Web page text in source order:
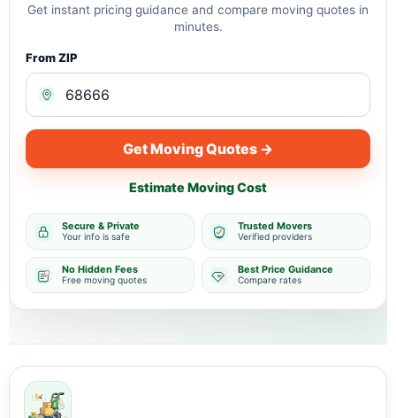
Get instant pricing guidance and compare moving quotes in
minutes.
From ZIP
Get Moving Quotes →
Estimate Moving Cost
Secure & Private
Your info is safe
Trusted Movers
Verified providers
No Hidden Fees
Free moving quotes
Best Price Guidance
Compare rates